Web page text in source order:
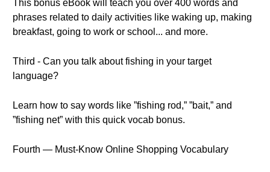
This bonus eBook will teach you over 400 words and
phrases related to daily activities like waking up, making
breakfast, going to work or school... and more.
Third - Can you talk about fishing in your target
language?
Learn how to say words like ”fishing rod,” ”bait,” and
”fishing net” with this quick vocab bonus.
Fourth — Must-Know Online Shopping Vocabulary